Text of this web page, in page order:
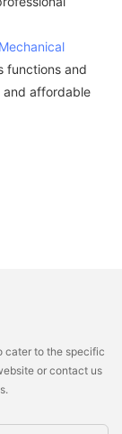
Mechanical
functions and
and affordable
cater to the specific
or contact us